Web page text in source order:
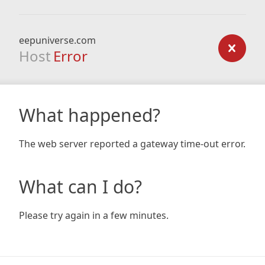
eepuniverse.com
Host Error
What happened?
The web server reported a gateway time-out error.
What can I do?
Please try again in a few minutes.